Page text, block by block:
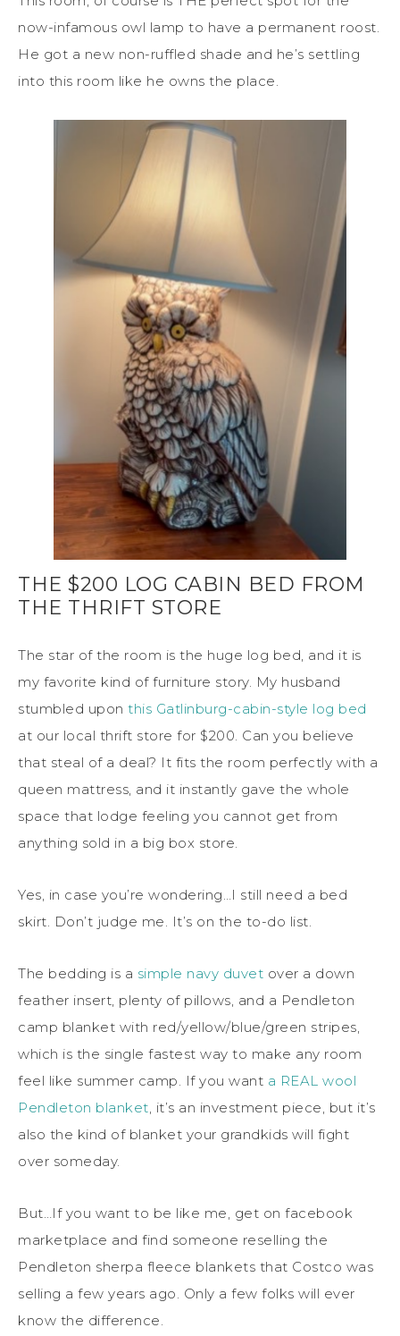
now-infamous owl lamp to have a permanent roost.
He got a new non-ruffled shade and he’s settling
into this room like he owns the place.
THE $200 LOG CABIN BED FROM
THE THRIFT STORE
The star of the room is the huge log bed, and it is
my favorite kind of furniture story. My husband
stumbled upon this Gatlinburg-cabin-style log bed
at our local thrift store for $200. Can you believe
that steal of a deal? It fits the room perfectly with a
queen mattress, and it instantly gave the whole
space that lodge feeling you cannot get from
anything sold in a big box store.
Yes, in case you’re wondering…I still need a bed
skirt. Don’t judge me. It’s on the to-do list.
The bedding is a simple navy duvet over a down
feather insert, plenty of pillows, and a Pendleton
camp blanket with red/yellow/blue/green stripes,
which is the single fastest way to make any room
feel like summer camp. If you want a REAL wool
Pendleton blanket, it’s an investment piece, but it’s
also the kind of blanket your grandkids will fight
over someday.
But…If you want to be like me, get on facebook
marketplace and find someone reselling the
Pendleton sherpa fleece blankets that Costco was
selling a few years ago. Only a few folks will ever
know the difference.